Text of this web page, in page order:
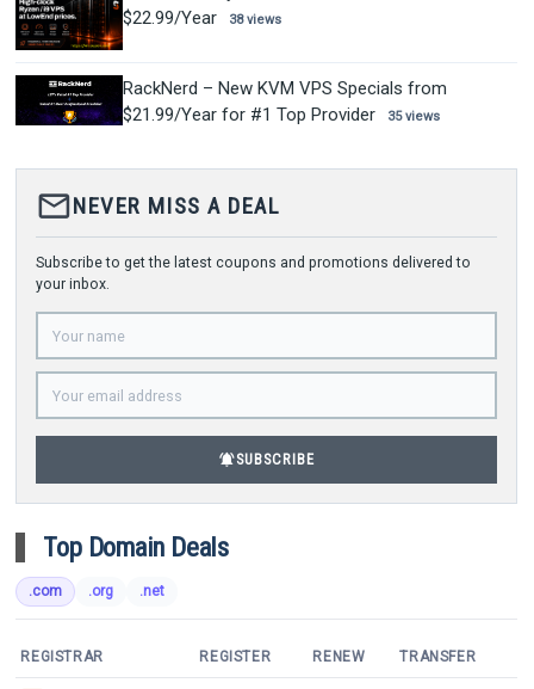
$22.99/Year
38 views
RackNerd – New KVM VPS Specials from
$21.99/Year for #1 Top Provider
35 views
mail_outlineNEVER MISS A DEAL
Subscribe to get the latest coupons and promotions delivered to
your inbox.
notifications_activeSUBSCRIBE
Top Domain Deals
.com .org .net
REGISTRAR REGISTER RENEW TRANSFER